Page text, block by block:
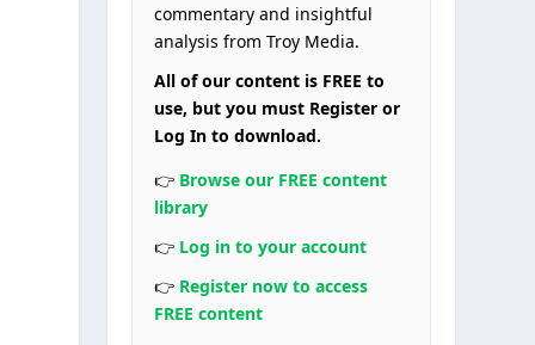
commentary and insightful
analysis from Troy Media.
All of our content is FREE to
use, but you must Register or
Log In to download.
👉 Browse our FREE content
library
👉 Log in to your account
👉 Register now to access
FREE content